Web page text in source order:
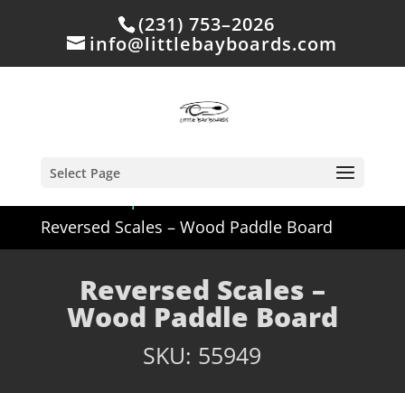
(231) 753–2026
info@littlebayboards.com
Select Page
Reversed Scales – Wood Paddle Board
Reversed Scales –
Wood Paddle Board
SKU: 55949